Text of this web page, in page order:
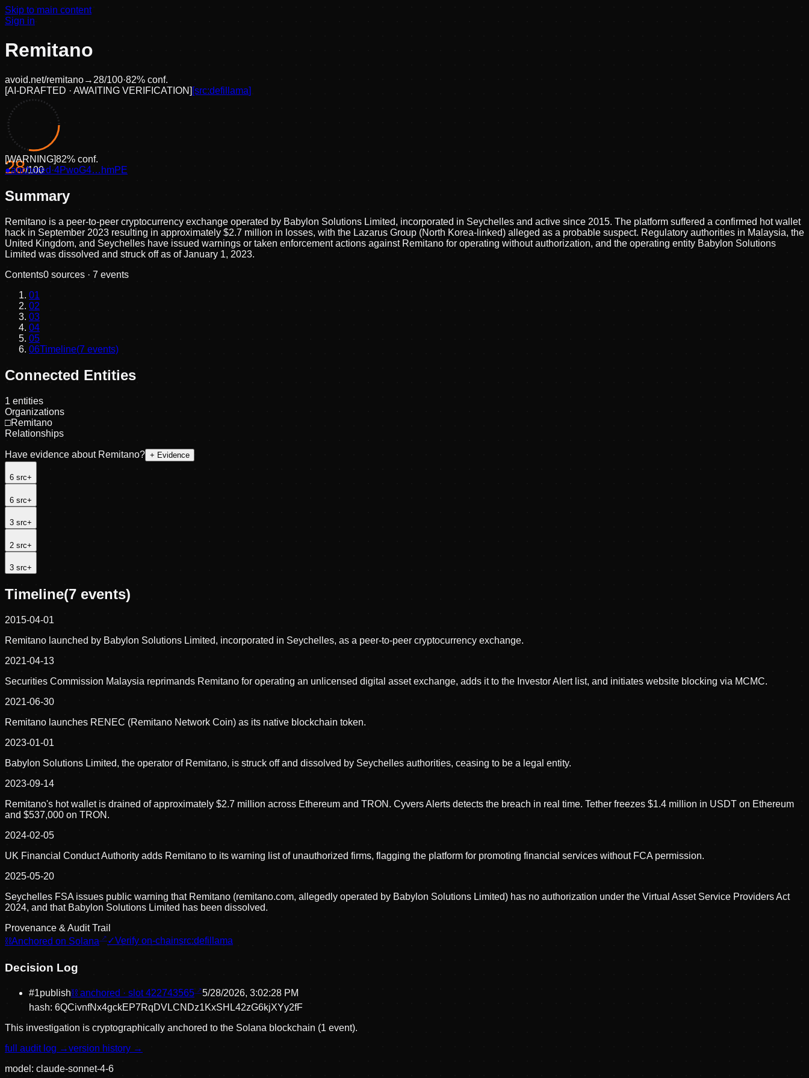
Skip to main content
Sign in
Remitano
avoid.net/remitano→ 28/100·82% conf.
[AI-DRAFTED · AWAITING VERIFICATION] [src:defillama]
28/100
[WARNING]82% conf.
●anchored ·4PwoG4…hmPE
Summary
Remitano is a peer-to-peer cryptocurrency exchange operated by Babylon Solutions Limited, incorporated in Seychelles and active since 2015. The platform suffered a confirmed hot wallet
hack in September 2023 resulting in approximately $2.7 million in losses, with the Lazarus Group (North Korea-linked) alleged as a probable suspect. Regulatory authorities in Malaysia, the
United Kingdom, and Seychelles have issued warnings or taken enforcement actions against Remitano for operating without authorization, and the operating entity Babylon Solutions
Limited was dissolved and struck off as of January 1, 2023.
Contents0 sources · 7 events
01
02
03
04
05
06Timeline(7 events)
Connected Entities
1 entities
Organizations
□Remitano
Relationships
Have evidence about Remitano? + Evidence
6 src+
6 src+
3 src+
2 src+
3 src+
Timeline(7 events)
2015-04-01
Remitano launched by Babylon Solutions Limited, incorporated in Seychelles, as a peer-to-peer cryptocurrency exchange.
2021-04-13
Securities Commission Malaysia reprimands Remitano for operating an unlicensed digital asset exchange, adds it to the Investor Alert list, and initiates website blocking via MCMC.
2021-06-30
Remitano launches RENEC (Remitano Network Coin) as its native blockchain token.
2023-01-01
Babylon Solutions Limited, the operator of Remitano, is struck off and dissolved by Seychelles authorities, ceasing to be a legal entity.
2023-09-14
Remitano's hot wallet is drained of approximately $2.7 million across Ethereum and TRON. Cyvers Alerts detects the breach in real time. Tether freezes $1.4 million in USDT on Ethereum
and $537,000 on TRON.
2024-02-05
UK Financial Conduct Authority adds Remitano to its warning list of unauthorized firms, flagging the platform for promoting financial services without FCA permission.
2025-05-20
Seychelles FSA issues public warning that Remitano (remitano.com, allegedly operated by Babylon Solutions Limited) has no authorization under the Virtual Asset Service Providers Act
2024, and that Babylon Solutions Limited has been dissolved.
Provenance & Audit Trail
⛓Anchored on Solana ✓Verify on-chainsrc:defillama
Decision Log
#1publish⛓ anchored · slot422743565
5/28/2026, 3:02:28 PM
hash: 6QCivnfNx4gckEP7RqDVLCNDz1KxSHL42zG6kjXYy2fF
This investigation is cryptographically anchored to the Solana blockchain (1 event).
full audit log →version history →
model: claude-sonnet-4-6